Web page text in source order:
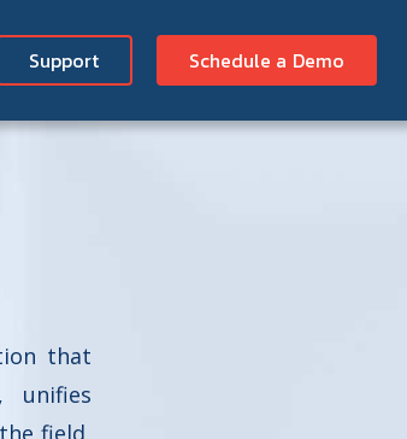
Support Schedule a Demo
that
unifies
field,